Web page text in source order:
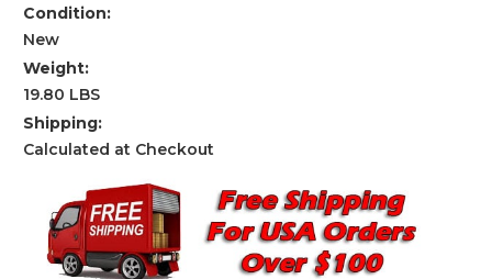
Condition:
New
Weight:
19.80 LBS
Shipping:
Calculated at Checkout